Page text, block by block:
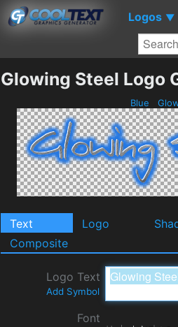
Logos ▼
Glowing Steel Logo
Blue
Text Logo
Composite
Logo Text
Add Symbol
Font